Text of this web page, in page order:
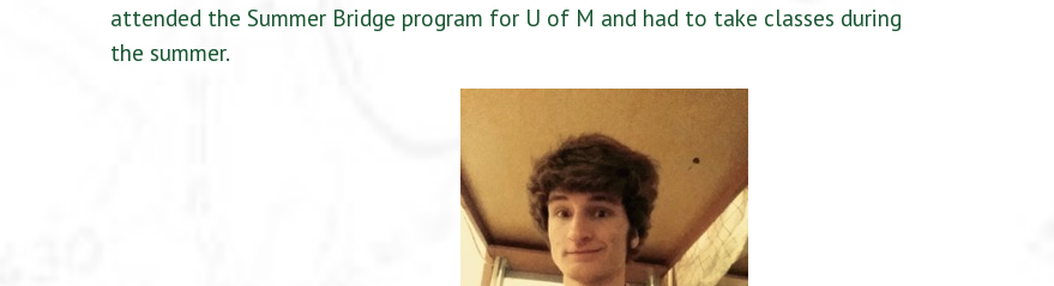
attended the Summer Bridge program for U of M and had to take classes during
the summer.